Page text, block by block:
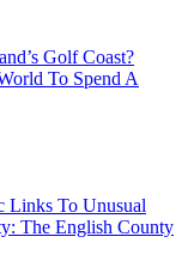
Golf Coast?
To Spend A
Links To Unusual
The English County